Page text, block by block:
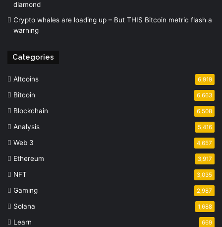
diamond
Crypto whales are loading up – But THIS Bitcoin metric flash a
warning
Categories
Altcoins 6,919
Bitcoin 6,663
Blockchain 6,508
Analysis 5,416
Web 3 4,657
Ethereum 3,917
NFT 3,035
Gaming 2,987
Solana 1,688
Learn 669